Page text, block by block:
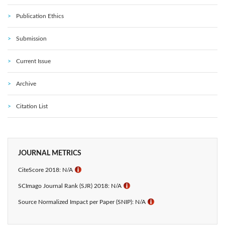
Publication Ethics
Submission
Current Issue
Archive
Citation List
JOURNAL METRICS
CiteScore 2018: N/A ℹ
SCImago Journal Rank (SJR) 2018: N/A ℹ
Source Normalized Impact per Paper (SNIP): N/A ℹ